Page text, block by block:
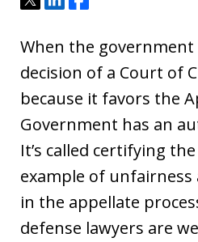
When the
decision of a Court of
because it favors the
Government has an
It’s called certifying
example of
in the appellate
defense lawyers are